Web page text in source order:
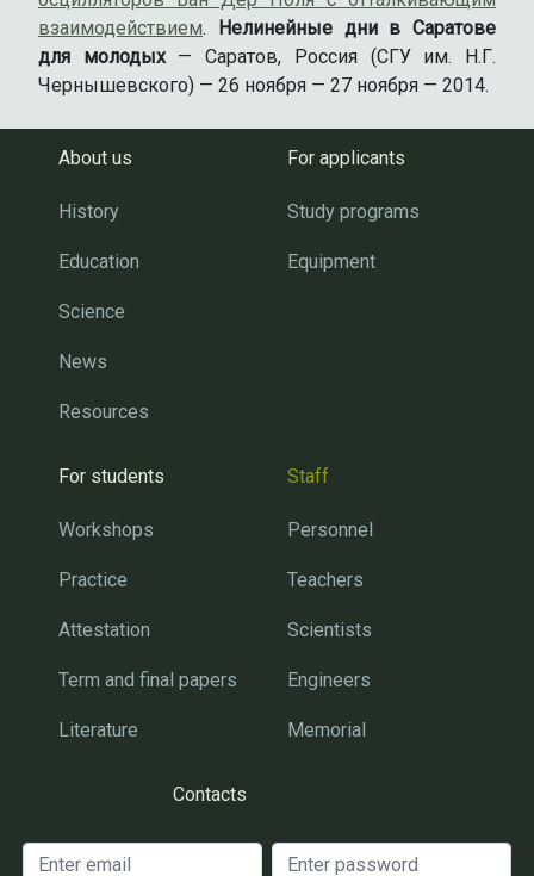
взаимодействием.
Нелинейные дни в Саратове
для молодых— Саратов, Россия (СГУ им. Н.Г.
Чернышевского) — 26 ноября — 27 ноября — 2014.
About us
History
Education
Science
News
Resources
For applicants
Study programs
Equipment
For students
Workshops
Practice
Attestation
Term and final papers
Literature
Staff
Personnel
Teachers
Scientists
Engineers
Memorial
Contacts